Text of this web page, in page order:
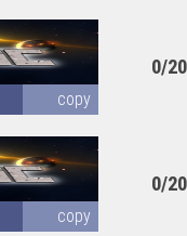
copy
0/
copy
0/